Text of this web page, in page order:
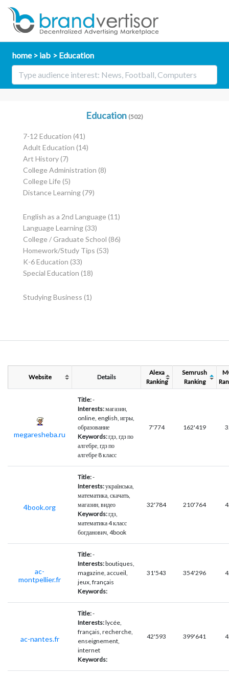
home iab Education
Education (502)
7-12 Education (41)
Adult Education (14)
Art History(7)
College Administration (8)
College Life(5)
Distance Learning(79)
English as a 2nd Language(11)
Language Learning(33)
College / Graduate School (86)
Homework/Study Tips (53)
K-6 Education (33)
Special Education (18)
Studying Business (1)
Website Details
Alexa
Ranking
Semrush
Ranking
megaresheba.ru
Title:-
Interests:магазин,
online, english, игры,
образование
Keywords:гдз, гдз по
алгебре, гдз по
алгебре 8 класс
7'774 162'419
4book.org
Title:-
Interests:українська,
математика, скачать,
магазин, видео
Keywords:гдз,
математика 4 класс
богданович, 4book
32'784 210'764
ac-
montpellier.fr
Title:-
Interests:boutiques,
magazine, accueil,
jeux, français
Keywords:
31'543 354'296
ac-nantes.fr
Title:-
Interests:lycée,
français, recherche,
enseignement,
internet
Keywords:
42'593 399'641